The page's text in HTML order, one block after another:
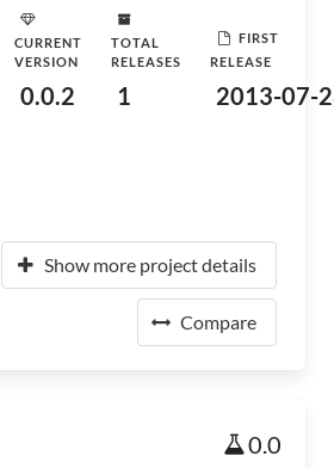
CURRENT
VERSION
0.0.2
TOTAL
RELEASES
1
FIRST
RELEASE
2013-07-
Show more project details
Compare
0.0